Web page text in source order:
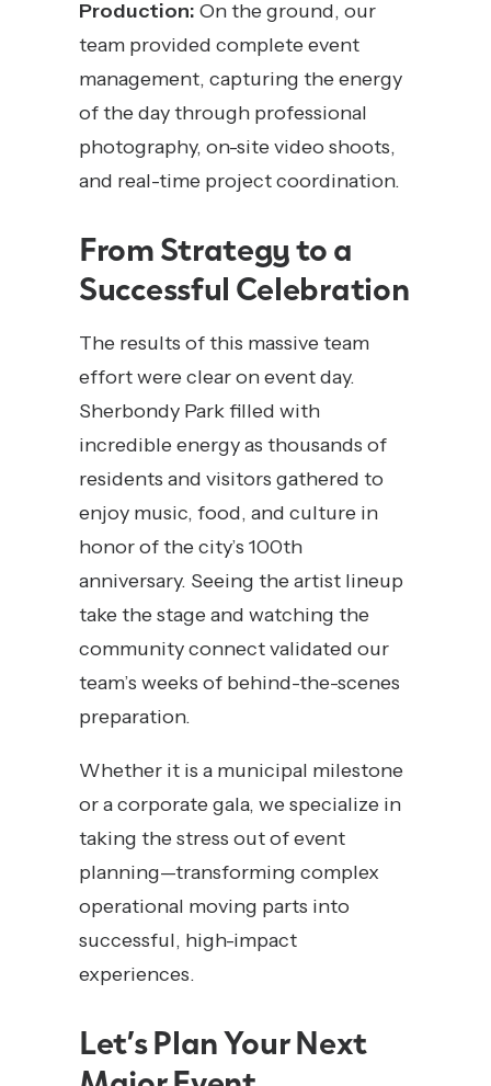
Production: On the ground, our
team provided complete event
management, capturing the energy
of the day through professional
photography, on-site video shoots,
and real-time project coordination.
From Strategy to a
Successful Celebration
The results of this massive team
effort were clear on event day.
Sherbondy Park filled with
incredible energy as thousands of
residents and visitors gathered to
enjoy music, food, and culture in
honor of the city’s 100th
anniversary. Seeing the artist lineup
take the stage and watching the
community connect validated our
team’s weeks of behind-the-scenes
preparation.
Whether it is a municipal milestone
or a corporate gala, we specialize in
taking the stress out of event
planning—transforming complex
operational moving parts into
successful, high-impact
experiences.
Let’s Plan Your Next